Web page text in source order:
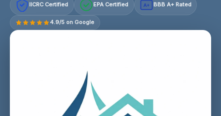
IICRC Certified EPA Certified A+ BBB A+ Rated
4.9/5 on Google